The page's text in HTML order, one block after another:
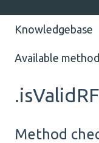
Knowledgebase
Available
Method